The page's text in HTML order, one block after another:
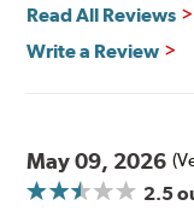
Read All Reviews
Write a Review
May 09, 2026
2.5